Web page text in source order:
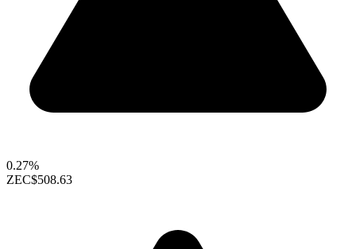
0.27%
ZEC$508.63